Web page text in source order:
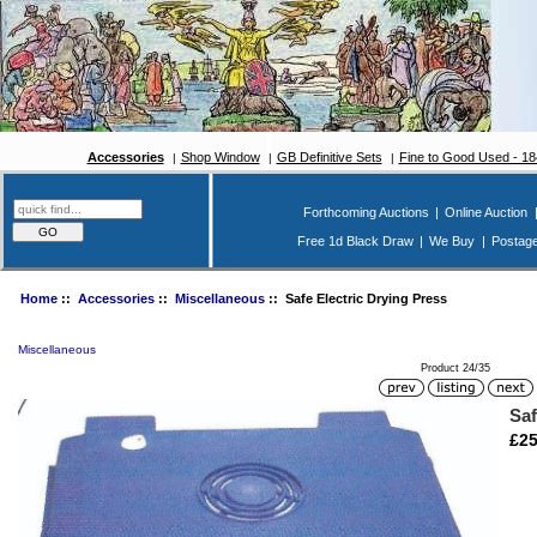
Accessories Shop Window GB Definitive Sets Fine to Good Used -
Forthcoming Auctions Online Auction
Free 1d Black Draw
We Buy
Home:: Accessories:: Miscellaneous:: Safe Electric Drying Press
Miscellaneous
Product 24/35